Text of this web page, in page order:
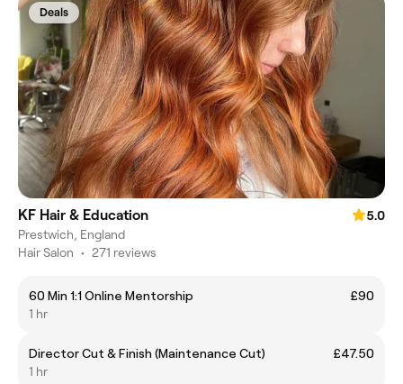
Deals
KF Hair & Education
5.0
Prestwich, England
Hair Salon • 271 reviews
60 Min 1:1 Online Mentorship
£90
1 hr
Director Cut & Finish (Maintenance Cut)
£47.50
1 hr